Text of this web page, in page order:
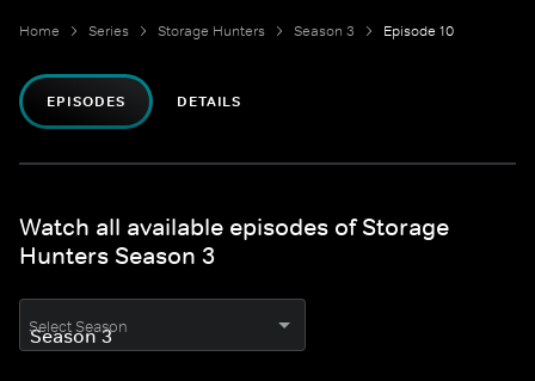
Home Series Storage Hunters Season 3 Episode 10
EPISODES DETAILS
Watch all available episodes of Storage
Hunters Season 3
Select Season